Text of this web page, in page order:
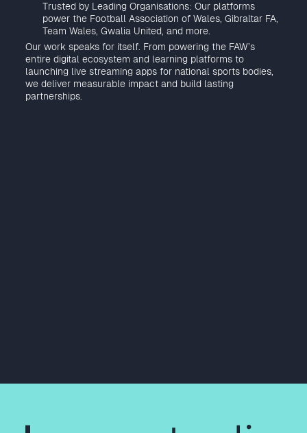
Trusted by Leading Organisations: Our platforms
power the Football Association of Wales, Gibraltar FA,
Team Wales, Gwalia United, and more.
Our work speaks for itself. From powering the FAW’s
entire digital ecosystem and learning platforms to
launching live streaming apps for national sports bodies,
we deliver measurable impact and build lasting
partnerships.